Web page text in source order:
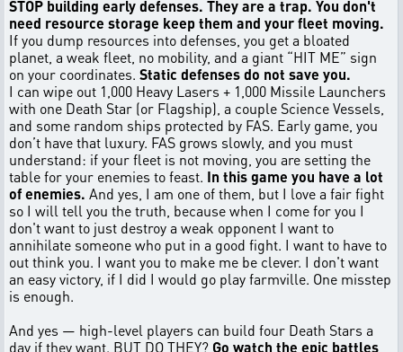
STOP building early defenses. They are a trap. You don't
need resource storage keep them and your fleet moving.
If you dump resources into defenses, you get a bloated
planet, a weak fleet, no mobility, and a giant “HIT ME” sign
on your coordinates. Static defenses do not save you.
I can wipe out 1,000 Heavy Lasers + 1,000 Missile Launchers
with one Death Star (or Flagship), a couple Science Vessels,
and some random ships protected by FAS. Early game, you
don’t have that luxury. FAS grows slowly, and you must
understand: if your fleet is not moving, you are setting the
table for your enemies to feast. In this game you have a lot
of enemies. And yes, I am one of them, but I love a fair fight
so I will tell you the truth, because when I come for you I
don't want to just destroy a weak opponent I want to
annihilate someone who put in a good fight. I want to have to
out think you. I want you to make me be clever. I don't want
an easy victory, if I did I would go play farmville. One misstep
is enough.
And yes — high-level players can build four Death Stars a
day if they want. BUT DO THEY? Go watch the epic battles